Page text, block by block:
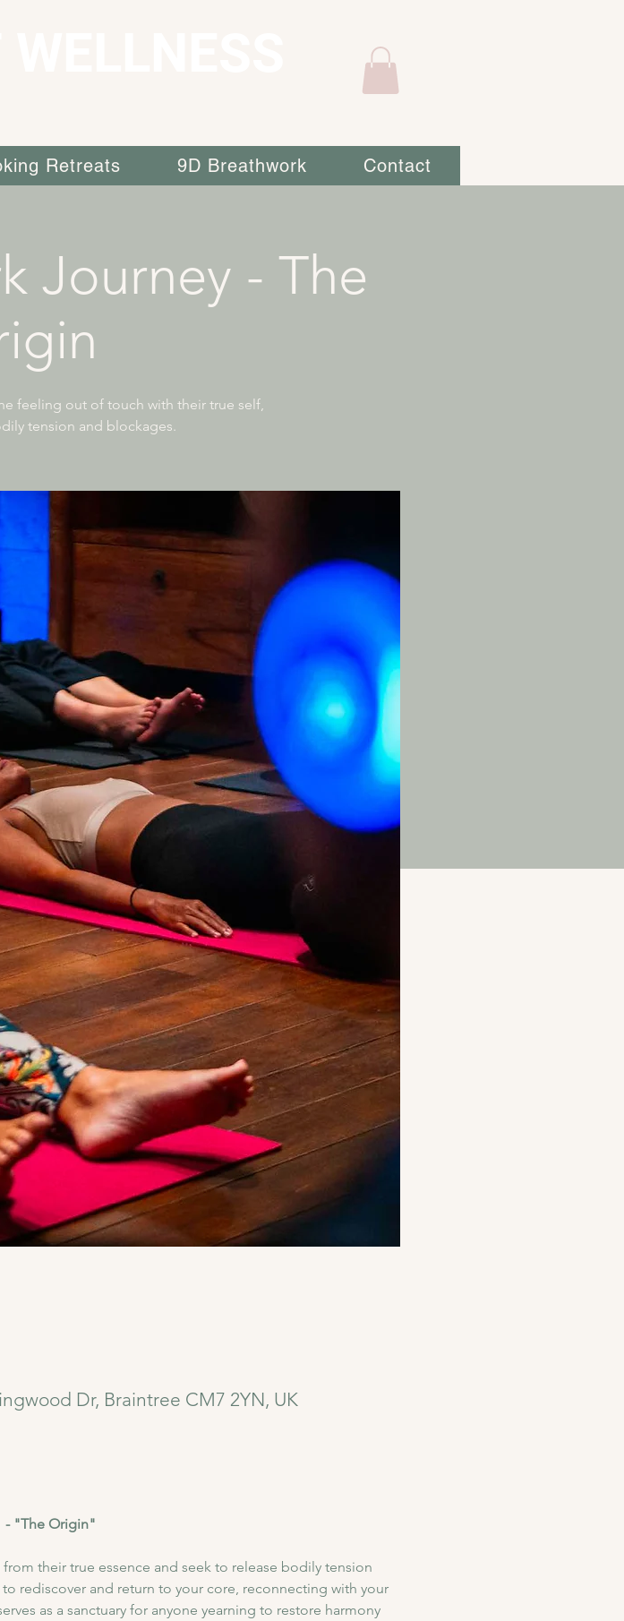
Retreats 9D Breathwork Contact
Journey - The
feeling out of touch with their true self,
tension and blockages.
Dr, Braintree CM7 2YN, UK
- "The Origin"
their true essence and seek to release bodily tension
rediscover and return to your core, reconnecting with your
as a sanctuary for anyone yearning to restore harmony